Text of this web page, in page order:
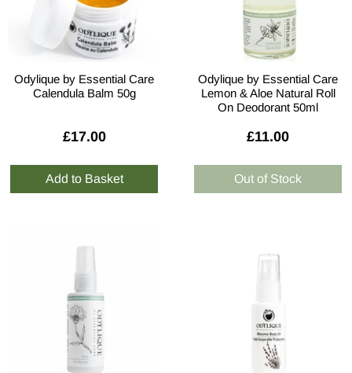
Odylique by Essential Care
Calendula Balm 50g
£17.00
Odylique by Essential Care
Lemon & Aloe Natural Roll
On Deodorant 50ml
£11.00